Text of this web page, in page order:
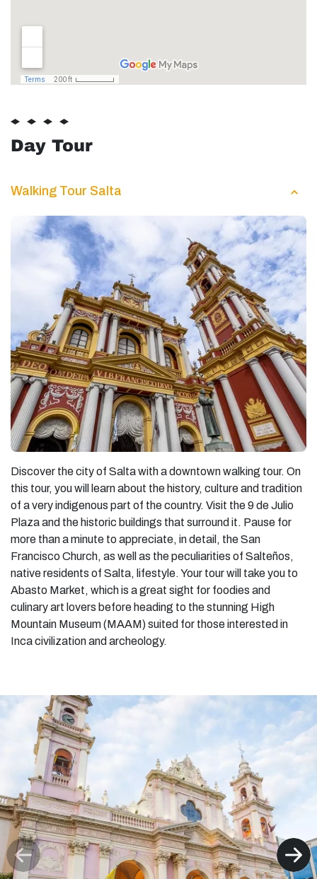
Day Tour
Walking Tour Salta
Discover the city of Salta with a downtown walking tour. On
this tour, you will learn about the history, culture and tradition
of a very indigenous part of the country. Visit the 9 de Julio
Plaza and the historic buildings that surround it. Pause for
more than a minute to appreciate, in detail, the San
Francisco Church, as well as the peculiarities of Salteños,
native residents of Salta, lifestyle. Your tour will take you to
Abasto Market, which is a great sight for foodies and
culinary art lovers before heading to the stunning High
Mountain Museum (MAAM) suited for those interested in
Inca civilization and archeology.